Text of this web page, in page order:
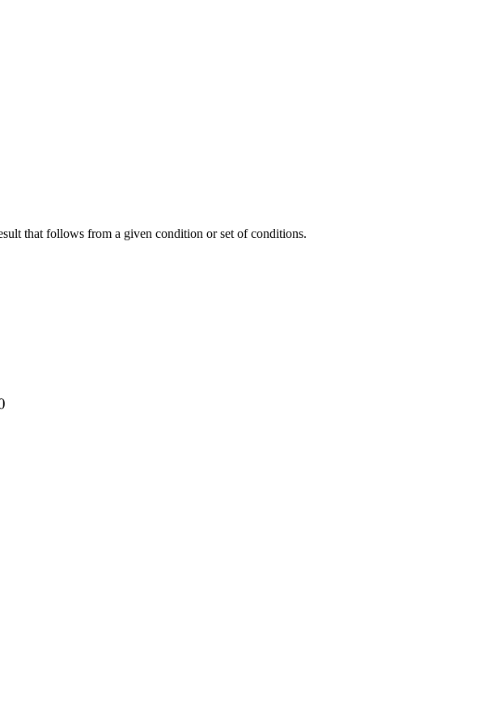
that follows from a given condition or set of conditions.